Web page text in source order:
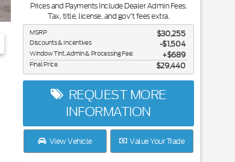
Prices and Payments Include Dealer Admin Fees.
Tax, title, license, and gov't fees extra.
MSRP $30,255
Discounts & Incentives -$1,504
Window Tint, Admin & Processing Fee: $689
Final Price $29,440
REQUEST MORE
INFORMATION
View Vehicle Value Your Trade